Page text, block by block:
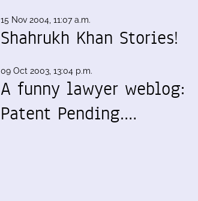
15 Nov 2004, 11:07 a.m.
Shahrukh Khan Stories!
09 Oct 2003, 13:04 p.m.
A funny lawyer weblog:
Patent Pending.…